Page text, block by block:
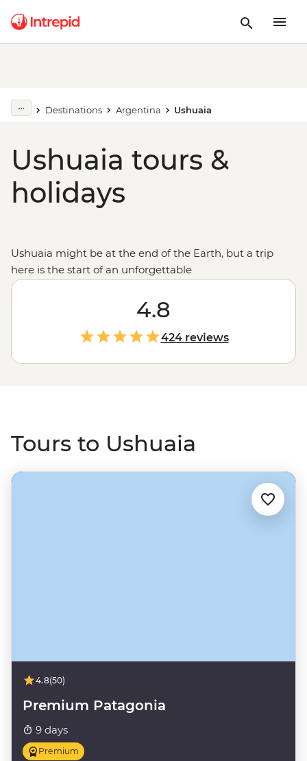
Destinations Argentina Ushuaia
Ushuaia tours &
holidays
Ushuaia might be at the end of the Earth, but a trip
here is the start of an unforgettable
adventure:
vessel bound for the Great White Continent, where
you'll search for wildlife and see one of the world's most
pristine and unique environments.
4.8
424 reviews
Tours to Ushuaia
4.8(50)
Premium Patagonia
9 days
Premium